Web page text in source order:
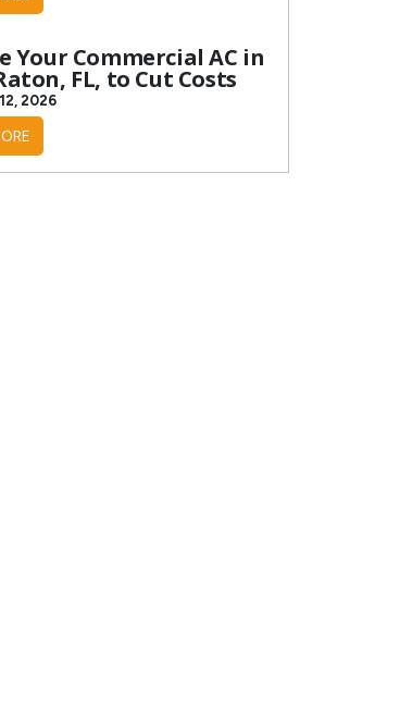
Your Commercial AC in
FL, to Cut Costs
2026